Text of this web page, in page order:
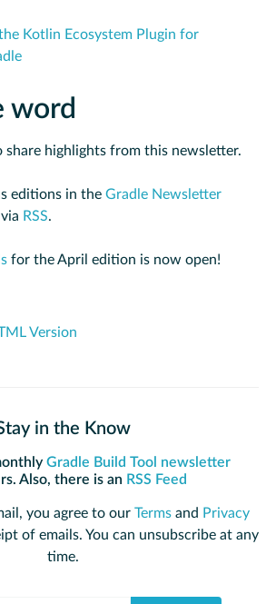
Kotlin Ecosystem Plugin for
word
share highlights from this newsletter.
editions in the Gradle Newsletter
RSS.
for the April edition is now open!
Version
in the Know
Gradle Build Tool newsletter
Also, there is an RSS Feed
you agree to our Termsand Privacy
of emails. You can unsubscribe at any
time.